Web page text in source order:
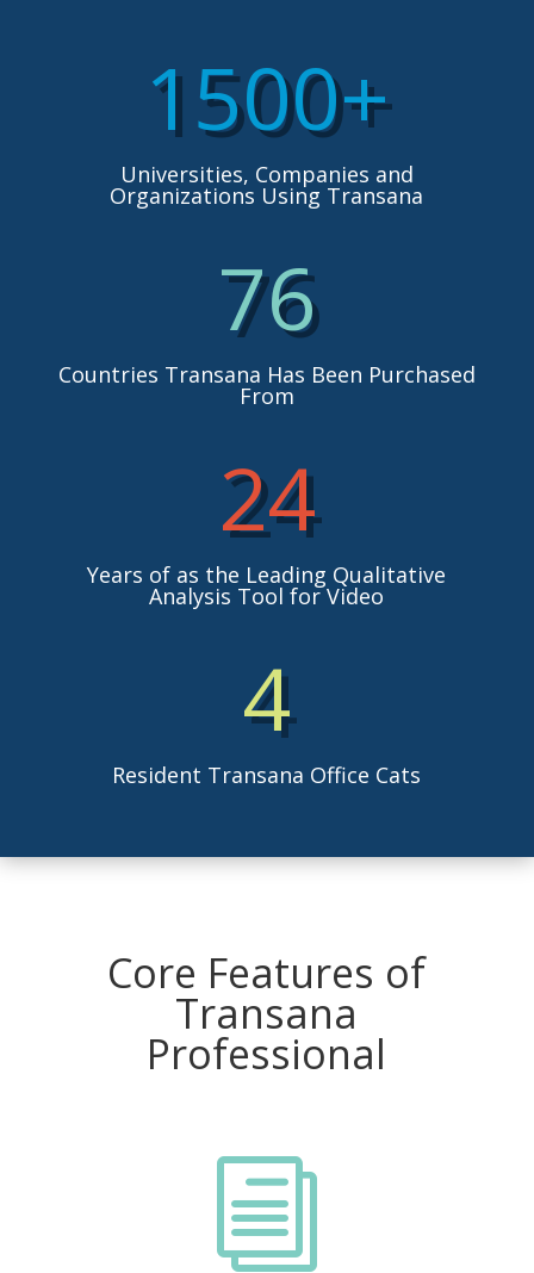
1500+
Universities, Companies and
Organizations Using Transana
76
Countries Transana Has Been Purchased
From
24
Years of as the Leading Qualitative
Analysis Tool for Video
4
Resident Transana Office Cats
Core Features of
Transana
Professional
i